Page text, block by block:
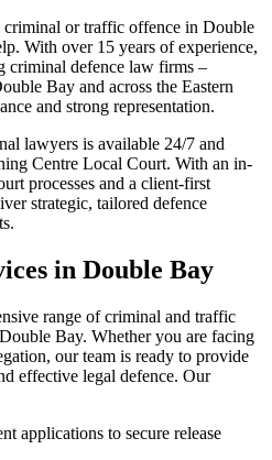
or traffic offence in Double
With over 15 years of experience,
criminal defence law firms –
Bay and across the Eastern
and strong representation.
lawyers is available 24/7 and
Centre Local Court. With an in-
processes and a client-first
strategic, tailored defence
in Double Bay
range of criminal and traffic
Bay. Whether you are facing
our team is ready to provide
effective legal defence. Our
applications to secure release